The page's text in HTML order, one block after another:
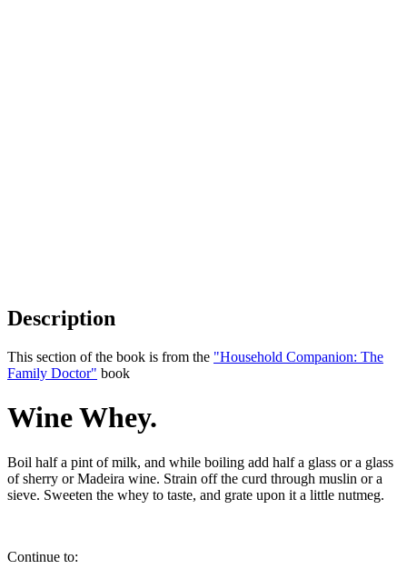
Description
This section of the book is from the "Household Companion: The
Family Doctor" book
Wine Whey.
Boil half a pint of milk, and while boiling add half a glass or a glass
of sherry or Madeira wine. Strain off the curd through muslin or a
sieve. Sweeten the whey to taste, and grate upon it a little nutmeg.
Continue to: